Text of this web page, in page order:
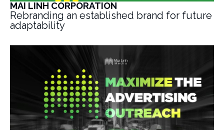
MAI LINH CORPORATION
Rebranding an established brand for future
adaptability